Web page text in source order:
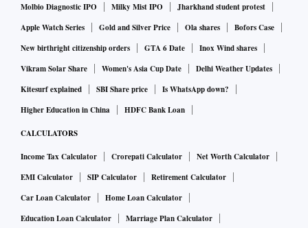
Molbio Diagnostic IPO
Milky Mist IPO
Jharkhand student protest
Apple Watch Series
Gold and Silver Price Ola shares
Bofors Case
New birthright citizenship orders
GTA 6 Date
Inox Wind shares
Vikram Solar Share
Women's Asia Cup Date
Delhi Weather Updates
Kitesurf explained
SBI Share price
Is WhatsApp down?
Higher Education in China
HDFC Bank Loan
CALCULATORS
Income Tax Calculator Crorepati Calculator
Net Worth Calculator
EMI Calculator
SIP Calculator
Retirement Calculator
Car Loan Calculator
Home Loan Calculator
Education Loan Calculator
Marriage Plan Calculator